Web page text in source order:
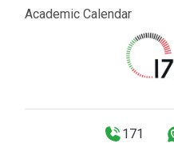
Academic Calendar
171